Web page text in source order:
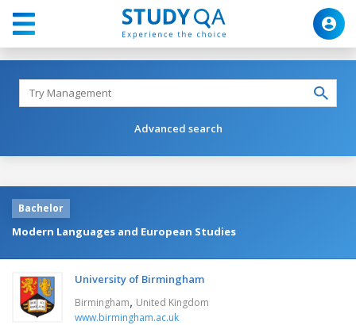
Advanced search
Bachelor
Modern Languages and European Studies
University of Birmingham
Birmingham, United Kingdom
www.birmingham.ac.uk